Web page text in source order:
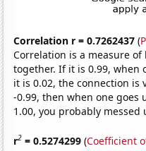
Correlation r = 0.7262437 (
Correlation is a measure
together. If it is 0.99, when
it is 0.02, the connection is
-0.99, then when one goes
1.00, you probably
r2 = 0.5274299 (Coefficient